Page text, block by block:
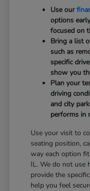
Use our
options
focused on
Bring a list
such as
specific
show you
Plan your
driving
and city
performs in
Use your visit to
seating position,
way each option
IL. We do not use
provide the
help you feel